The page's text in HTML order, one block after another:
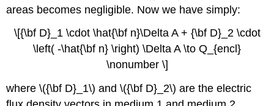
areas becomes negligible. Now we have simply:
\[{\bf D}_1 \cdot \hat{\bf n}\Delta A + {\bf D}_2 \cdot
\left( -\hat{\bf n} \right) \Delta A \to Q_{encl}
\nonumber \]
where \({\bf D}_1\) and \({\bf D}_2\) are the electric